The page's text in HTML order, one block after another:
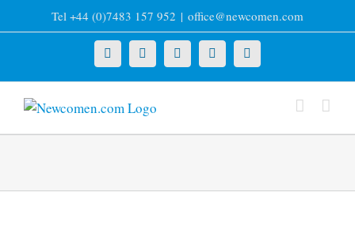
to
Tel +44 (0)7483 157 952 | office@newcomen.com
X LinkedInFacebookYouTubeInstagram